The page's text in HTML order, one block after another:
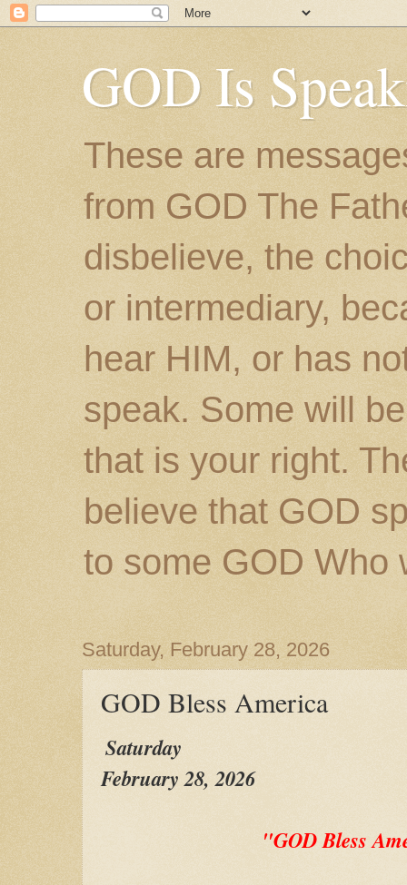
GOD Is
These are
from GOD The
disbelieve, the
or intermediary,
hear HIM, or has
speak. Some will
that is your right.
believe that GOD
to some GOD Who
Saturday, February 28, 2026
GOD Bless America
Saturday
February 28, 2026
"GOD Bless